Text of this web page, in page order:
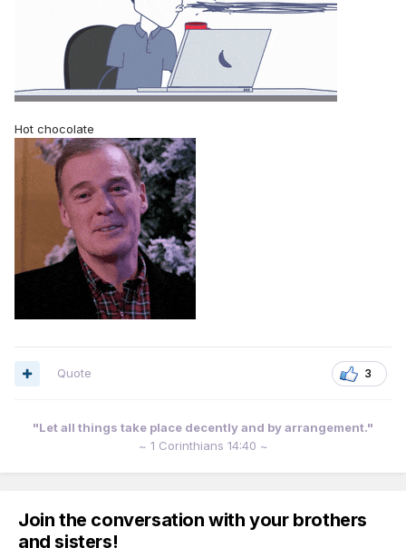
Hot chocolate
3
Quote
"Let all things take place decently and by arrangement."
~ 1 Corinthians 14:40 ~
Join the conversation with your brothers
and sisters!